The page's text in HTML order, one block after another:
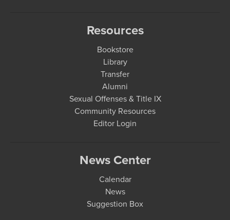
Resources
Bookstore
Library
Transfer
Alumni
Sexual Offenses & Title IX
Community Resources
Editor Login
News Center
Calendar
News
Suggestion Box